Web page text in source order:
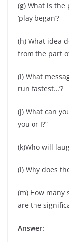
(g) What is the
‘play began’?
(h) What idea
from the part
(i) What
run fastest…’?
(j) What can
you or I?”
(k)Who will
(l) Why does
(m) How many
are the
Answer: